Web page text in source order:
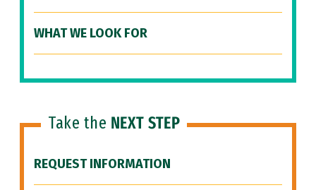
WHAT WE LOOK FOR
Take the NEXT STEP
REQUEST INFORMATION